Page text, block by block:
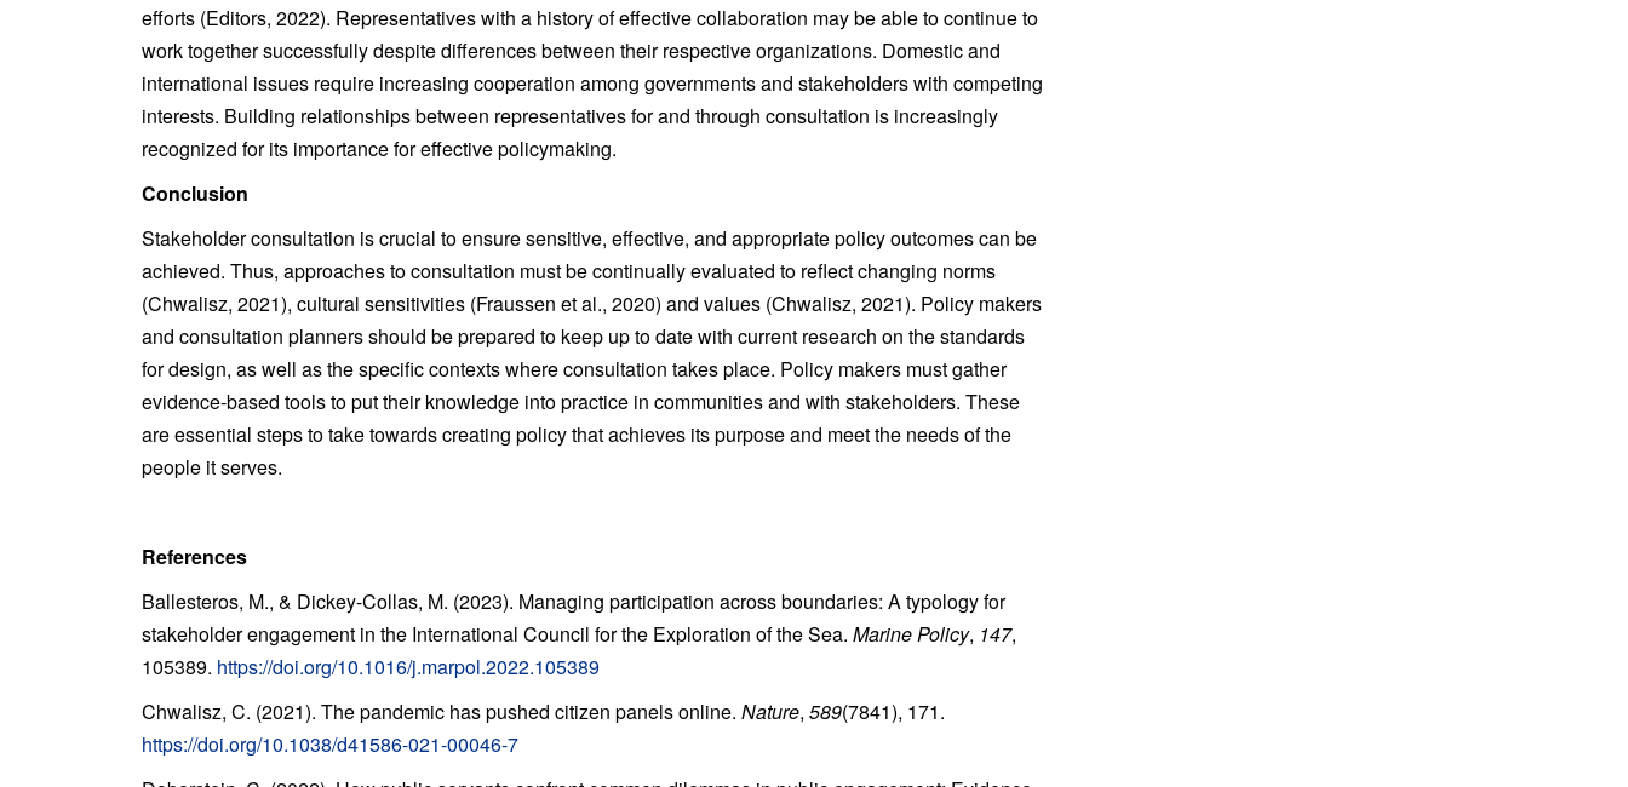
efforts (Editors, 2022). Representatives with a history of effective collaboration may be able to continue to
work together successfully despite differences between their respective organizations. Domestic and
international issues require increasing cooperation among governments and stakeholders with competing
interests. Building relationships between representatives for and through consultation is increasingly
recognized for its importance for effective policymaking.
Conclusion
Stakeholder consultation is crucial to ensure sensitive, effective, and appropriate policy outcomes can be
achieved. Thus, approaches to consultation must be continually evaluated to reflect changing norms
(Chwalisz, 2021), cultural sensitivities (Fraussen et al., 2020) and values (Chwalisz, 2021). Policy makers
and consultation planners should be prepared to keep up to date with current research on the standards
for design, as well as the specific contexts where consultation takes place. Policy makers must gather
evidence-based tools to put their knowledge into practice in communities and with stakeholders. These
are essential steps to take towards creating policy that achieves its purpose and meet the needs of the
people it serves.
References
Ballesteros, M., & Dickey-Collas, M. (2023). Managing participation across boundaries: A typology for
stakeholder engagement in the International Council for the Exploration of the Sea. Marine Policy, 147,
105389. https://doi.org/10.1016/j.marpol.2022.105389
Chwalisz, C. (2021). The pandemic has pushed citizen panels online. Nature, 589(7841), 171.
https://doi.org/10.1038/d41586-021-00046-7